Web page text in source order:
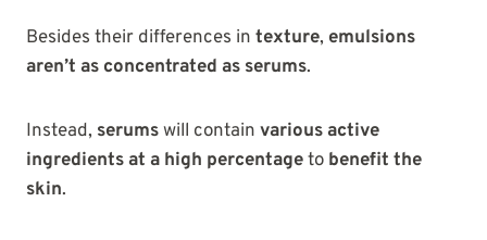
Besides their differences in texture, emulsions
aren’t as concentrated as serums.
Instead, serumswill contain various active
ingredients at a high percentageto benefit the
skin.